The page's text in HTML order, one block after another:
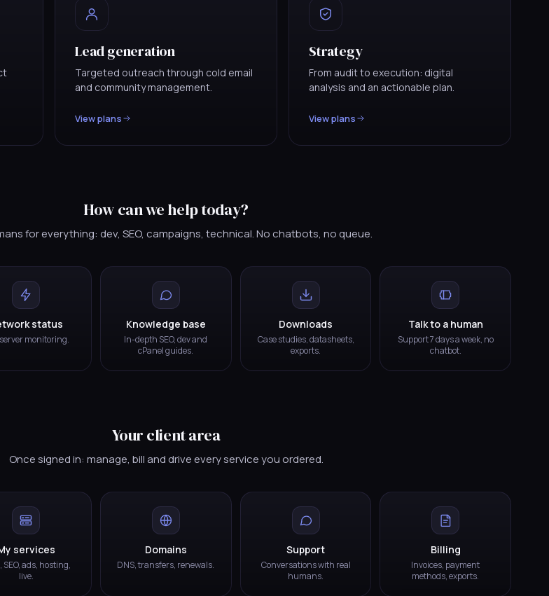
Lead generation
Targeted outreach through cold email
and community management.
View plans
Strategy
From audit to execution: digital
analysis and an actionable plan.
View plans
How can we help today?
for everything: dev, SEO, campaigns, technical. No chatbots, no queue.
status
monitoring.
Knowledge base
In-depth SEO, dev and
cPanel guides.
Downloads
Case studies, datasheets,
exports.
Talk to a human
Support 7 days a week, no
chatbot.
Your client area
Once signed in: manage, bill and drive every service you ordered.
services
SEO, ads, hosting,
live.
Domains
DNS, transfers, renewals.
Support
Conversations with real
humans.
Billing
Invoices, payment
methods, exports.